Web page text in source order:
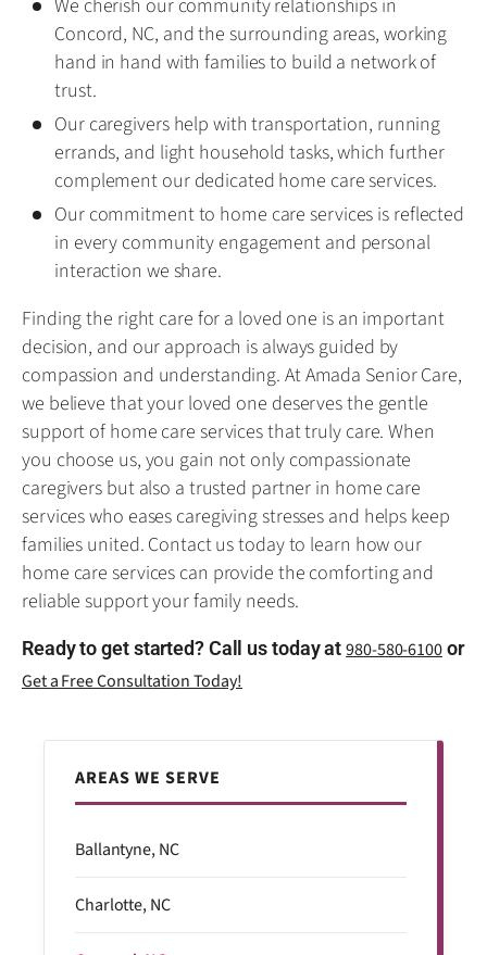
We cherish our community relationships in
Concord, NC, and the surrounding areas, working
hand in hand with families to build a network of
trust.
Our caregivers help with transportation, running
errands, and light household tasks, which further
complement our dedicated home care services.
Our commitment to home care services is reflected
in every community engagement and personal
interaction we share.
Finding the right care for a loved one is an important
decision, and our approach is always guided by
compassion and understanding. At Amada Senior Care,
we believe that your loved one deserves the gentle
support of home care services that truly care. When
you choose us, you gain not only compassionate
caregivers but also a trusted partner in home care
services who eases caregiving stresses and helps keep
families united. Contact us today to learn how our
home care services can provide the comforting and
reliable support your family needs.
Ready to get started? Call us today at980-580-6100or
Get a Free Consultation Today!
AREAS WE SERVE
Ballantyne, NC
Charlotte, NC